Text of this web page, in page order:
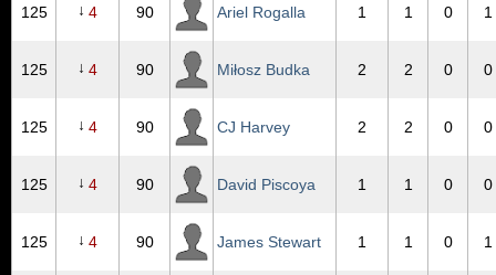
125 ↓ 4 90 Ariel Rogalla 1 1 0 1
125 ↓ 4 90 Miłosz Budka 2 2 0 0
125 ↓ 4 90 CJ Harvey 2 2 0 0
125 ↓ 4 90 David Piscoya 1 1 0 0
125 ↓ 4 90 James Stewart 1 1 0 1